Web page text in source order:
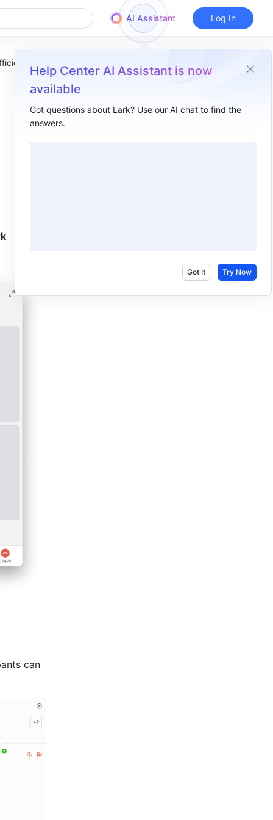
AI Assistant
Help Center AI Assistant is now
available
Got questions about Lark? Use our AI chat to find the
answers.
Got It Try Now
Log In
can